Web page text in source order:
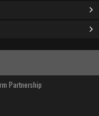
Partnership